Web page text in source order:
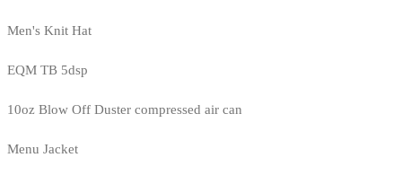
Men's Knit Hat
EQM TB 5dsp
10oz Blow Off Duster compressed air can
Menu Jacket